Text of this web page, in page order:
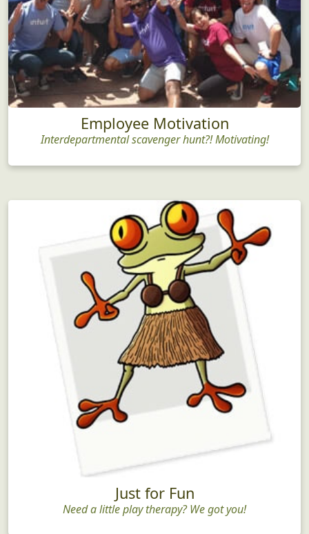
Employee Motivation
Interdepartmental scavenger hunt?! Motivating!
Just for Fun
Need a little play therapy? We got you!